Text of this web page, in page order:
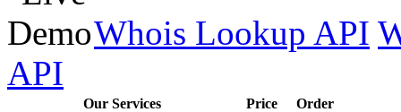
Whois Lookup API
API
Our Services Price
Order